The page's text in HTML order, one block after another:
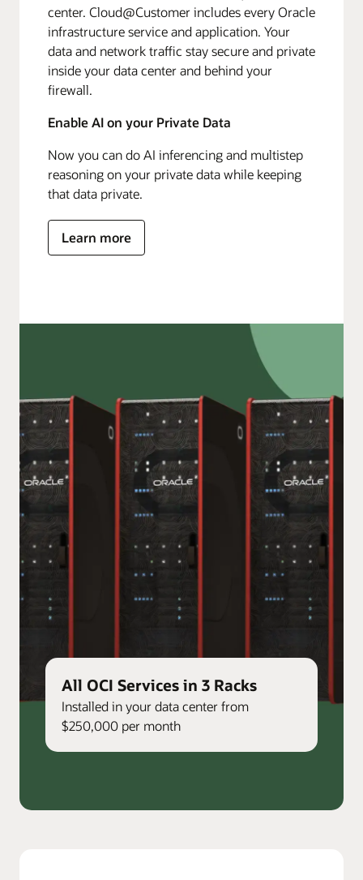
All OCI Services in 3 Racks
Installed in your data center from
$250,000 per month
center. Cloud@Customer includes every Oracle
infrastructure service and application. Your
data and network traffic stay secure and private
inside your data center and behind your
firewall.
Enable AI on your Private Data
Now you can do AI inferencing and multistep
reasoning on your private data while keeping
that data private.
Learn more